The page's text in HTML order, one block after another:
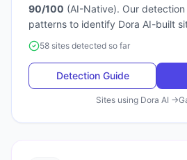
90/100 (AI-Native). Our
patterns to identify Dora AI-built
58 sites detected so far
Detection Guide
Sites using Dora AI →